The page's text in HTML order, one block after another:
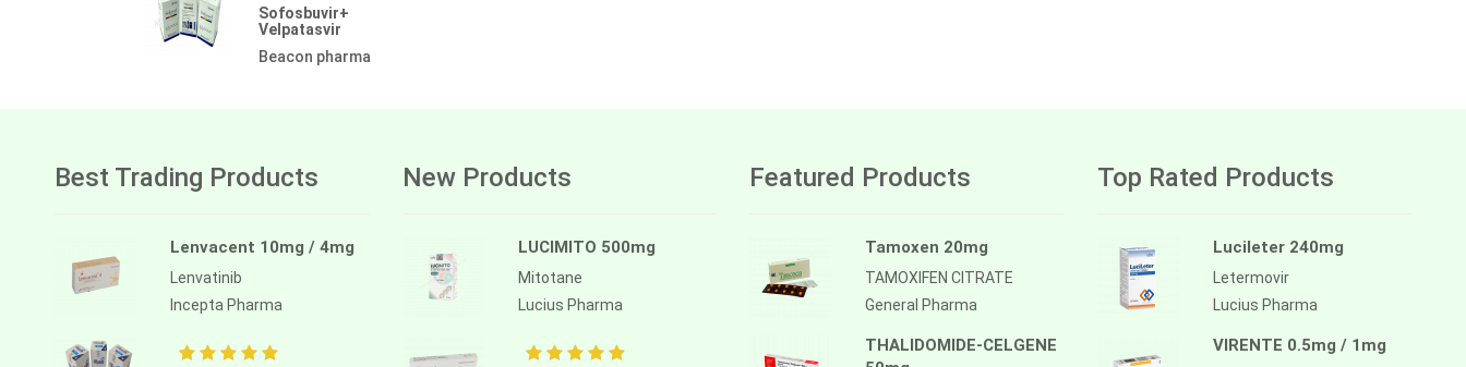
Sofosbuvir+
Velpatasvir
Beacon pharma
Best Trading Products
Lenvacent 10mg / 4mg
Lenvatinib
Incepta Pharma
New Products
LUCIMITO 500mg
Mitotane
Lucius Pharma
Featured Products
Tamoxen 20mg
TAMOXIFEN CITRATE
General Pharma
THALIDOMIDE-CELGENE
Top Rated Products
Lucileter 240mg
Letermovir
Lucius Pharma
VIRENTE 0.5mg / 1mg